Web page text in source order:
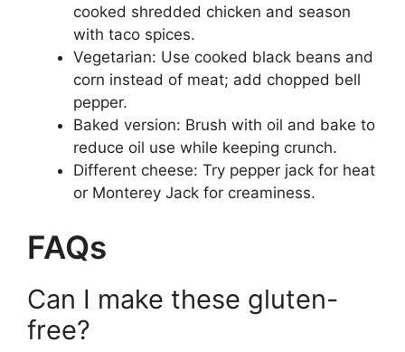
cooked shredded chicken and season
with taco spices.
Vegetarian: Use cooked black beans and
corn instead of meat; add chopped bell
pepper.
Baked version: Brush with oil and bake to
reduce oil use while keeping crunch.
Different cheese: Try pepper jack for heat
or Monterey Jack for creaminess.
FAQs
Can I make these gluten-
free?